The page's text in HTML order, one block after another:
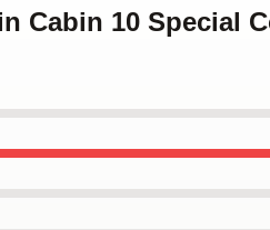
Cabin 10 Special